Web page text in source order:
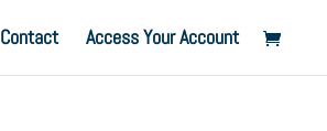
Contact Access Your Account